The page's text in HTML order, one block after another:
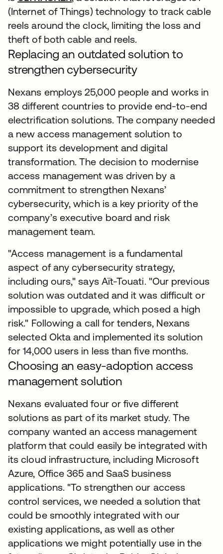
(Internet of Things) technology to track cable
reels around the clock, limiting the loss and
theft of both cable and reels.
Replacing an outdated solution to
strengthen cybersecurity
Nexans employs 25,000 people and works in
38 different countries to provide end-to-end
electrification solutions. The company needed
a new access management solution to
support its development and digital
transformation. The decision to modernise
access management was driven by a
commitment to strengthen Nexans’
cybersecurity, which is a key priority of the
company’s executive board and risk
management team.
"Access management is a fundamental
aspect of any cybersecurity strategy,
including ours," says Aït-Touati. "Our previous
solution was outdated and it was difficult or
impossible to upgrade, which posed a high
risk." Following a call for tenders, Nexans
selected Okta and implemented its solution
for 14,000 users in less than five months.
Choosing an easy-adoption access
management solution
Nexans evaluated four or five different
solutions as part of its market study. The
company wanted an access management
platform that could easily be integrated with
its cloud infrastructure, including Microsoft
Azure, Office 365 and SaaS business
applications. "To strengthen our access
control services, we needed a solution that
could be smoothly integrated with our
existing applications, as well as other
applications we might potentially use in the